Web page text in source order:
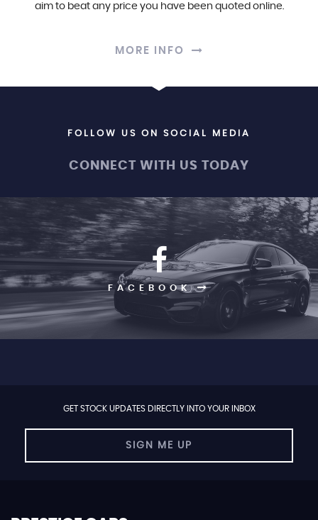
aim to beat any price you have been quoted online.
MORE INFO
FOLLOW US ON SOCIAL MEDIA
CONNECT WITH US TODAY
FACEBOOK
GET STOCK UPDATES DIRECTLY INTO YOUR INBOX
SIGN ME UP